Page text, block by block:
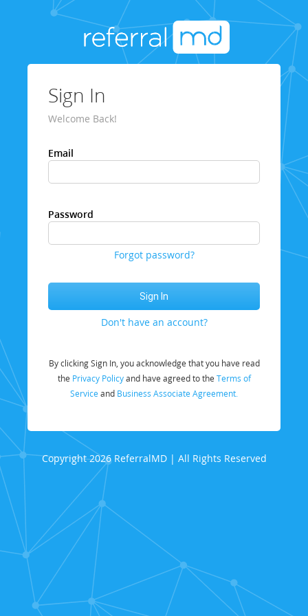
Sign In
Welcome Back!
Email
Password
Forgot password?
Don't have an account?
By clicking Sign In, you acknowledge that you have read
the Privacy Policyand have agreed to the Terms of
Service and Business Associate Agreement.
Copyright 2026 ReferralMD | All Rights Reserved